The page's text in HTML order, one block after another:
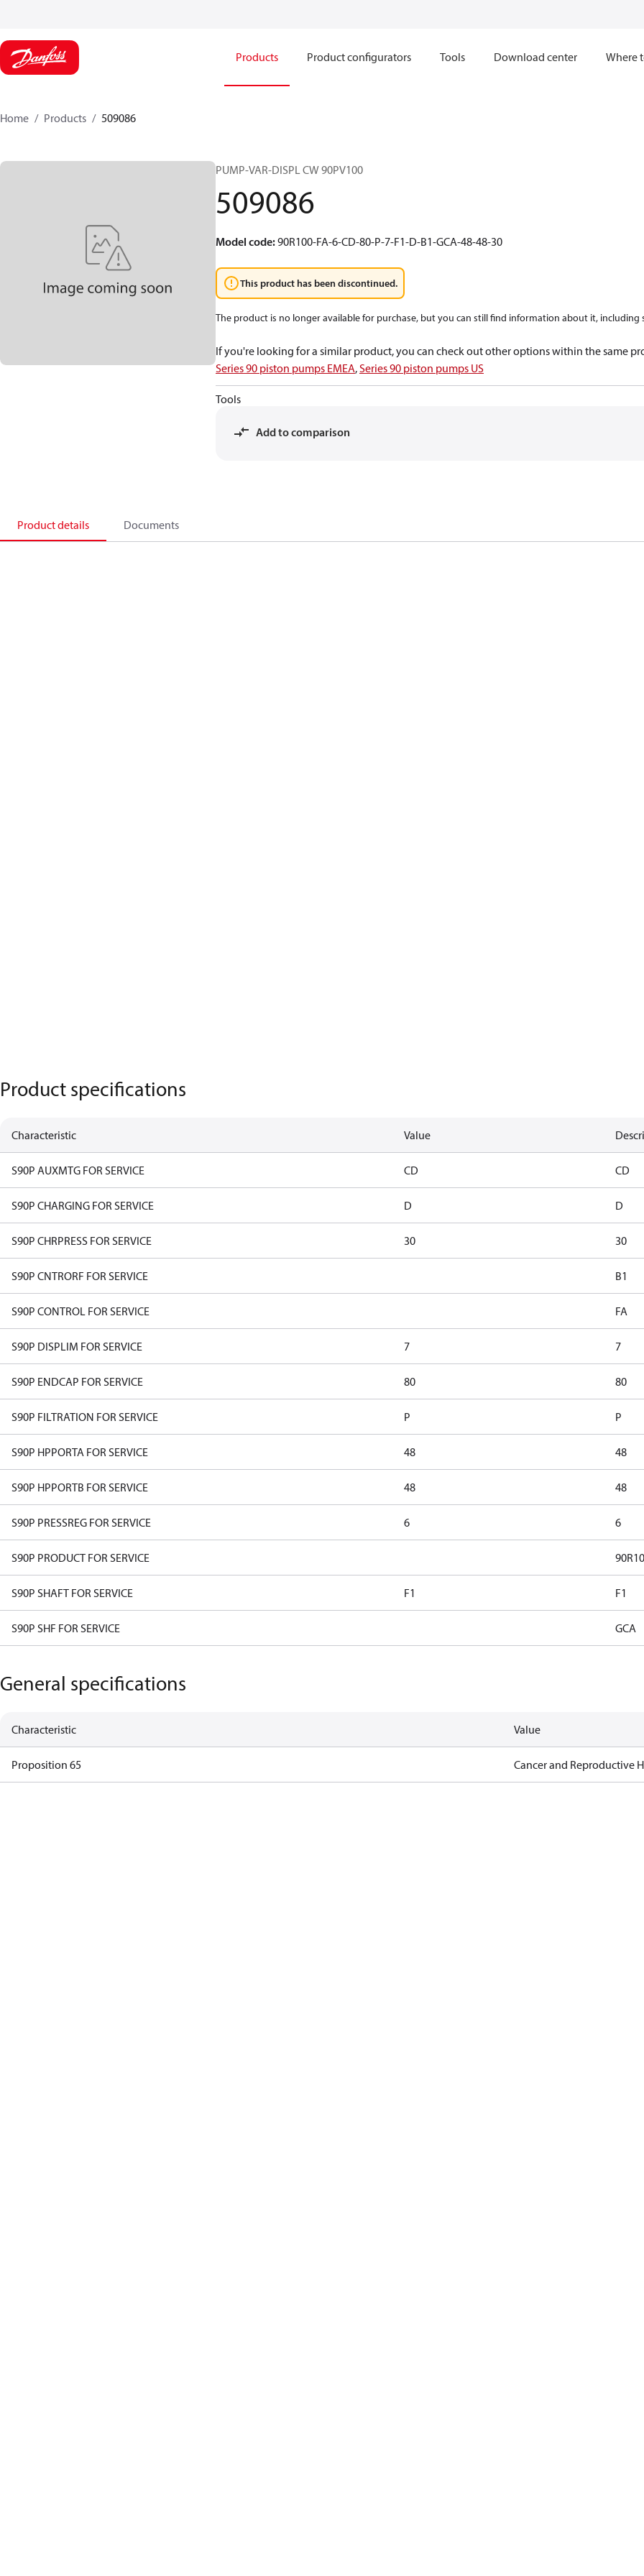
Products Product configurators Tools Download center Where
Home Products 509086
PUMP-VAR-DISPL CW 90PV100
509086
Model code:90R100-FA-6-CD-80-P-7-F1-D-B1-GCA-48-48-30
This product has been discontinued.
The product is no longer available for purchase, but you can still find information about it, including
If you're looking for a similar product, you can check out other options within the same
Series 90 piston pumps EMEA,Series 90 piston pumps US
Tools
Add to comparison
Product details Documents
Product specifications
Characteristic Value
S90P AUXMTG FOR SERVICE CD CD
S90P CHARGING FOR SERVICE D D
S90P CHRPRESS FOR SERVICE 30 30
S90P CNTRORF FOR SERVICE B1
S90P CONTROL FOR SERVICE FA
S90P DISPLIM FOR SERVICE 7 7
S90P ENDCAP FOR SERVICE 80 80
S90P FILTRATION FOR SERVICE P P
S90P HPPORTA FOR SERVICE 48 48
S90P HPPORTB FOR SERVICE 48 48
S90P PRESSREG FOR SERVICE 6 6
S90P PRODUCT FOR SERVICE
S90P SHAFT FOR SERVICE F1 F1
S90P SHF FOR SERVICE GCA
General specifications
Characteristic Value
Proposition 65 Cancer and Reproductive